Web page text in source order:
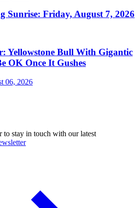
Sunrise: Friday, August 7, 2026
Yellowstone Bull With Gigantic
OK Once It Gushes
06, 2026
to stay in touch with our latest